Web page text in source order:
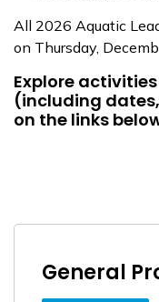
All 2026 Aquatic
on Thursday,
Explore
(including
on the links
General